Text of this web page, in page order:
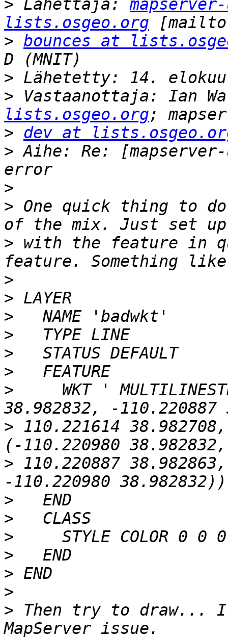
> Lähettäjä:
lists.osgeo.org
> bounces at
>
> Vastaanottaja: Ian
lists.osgeo.org
> dev at
> Aihe: Re:
>
> One quick thing to
> with the feature in
>
>
>
>
>
>
>
WKT '
> 110.221614
> 110.220887
>
>
>
>
>
>
> Then try to